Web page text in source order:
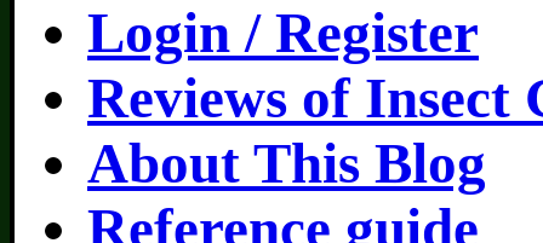
Login / Register
Reviews of Insect
About This Blog
Reference guide